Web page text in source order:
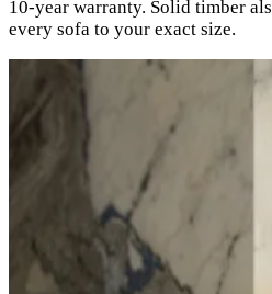
10-year warranty. Solid timber
every sofa to your exact size.